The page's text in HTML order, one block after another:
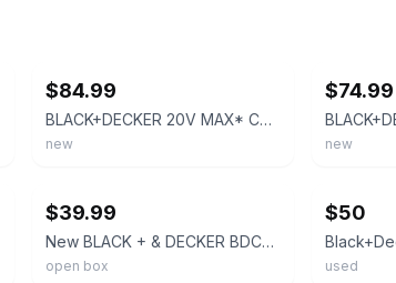
$84.99
BLACK+DECKER 20V MAX* Cordless Reciprocating Saw Kit (BDCR20C)
new
$74.99
new
$39.99
New BLACK + & DECKER BDCR20 B 20 v Volt Lithium Reciprocating Saw (No Battery)
open box
$50
used